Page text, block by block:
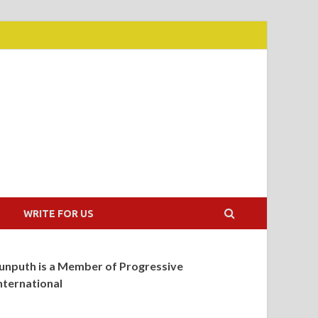
WRITE FOR US
is a Member of Progressive